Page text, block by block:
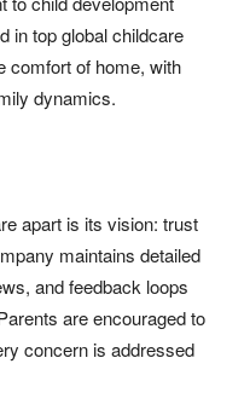
in top global childcare
comfort of home, with
dynamics.
apart is its vision: trust
maintains detailed
and feedback loops
are encouraged to
concern is addressed